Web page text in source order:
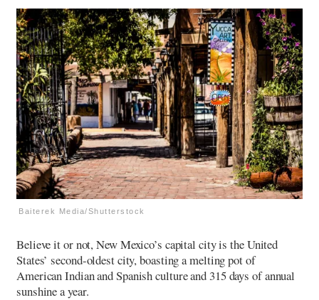
Baiterek Media/Shutterstock
Believe it or not, New Mexico’s capital city is the United
States’ second-oldest city, boasting a melting pot of
American Indian and Spanish culture and 315 days of annual
sunshine a year.